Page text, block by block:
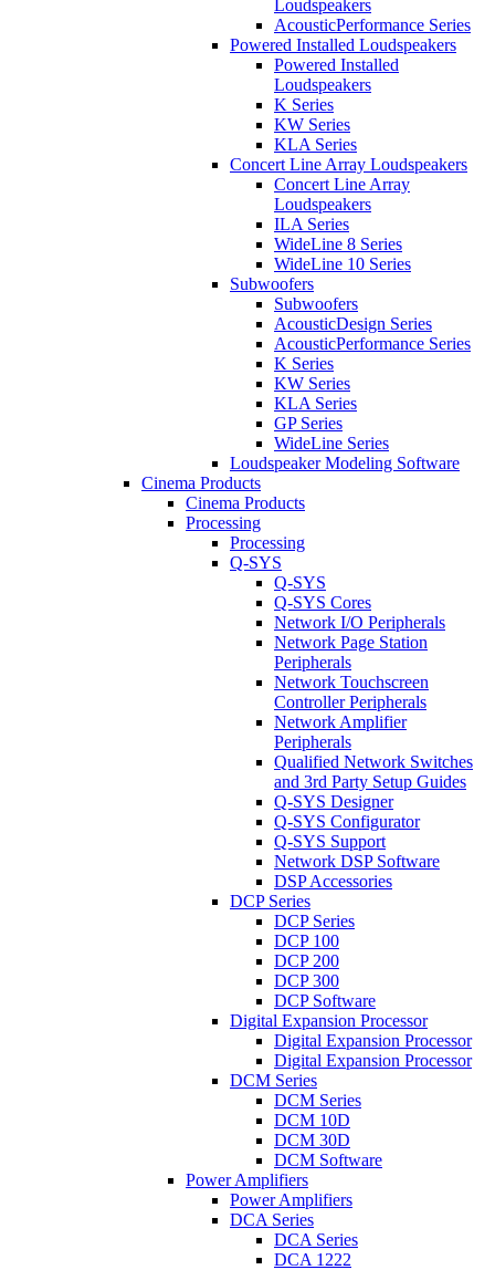
Loudspeakers
AcousticPerformance Series
Powered Installed Loudspeakers
Powered Installed
Loudspeakers
K Series
KW Series
KLA Series
Concert Line Array Loudspeakers
Concert Line Array
Loudspeakers
ILA Series
WideLine 8 Series
WideLine 10 Series
Subwoofers
Subwoofers
AcousticDesign Series
AcousticPerformance Series
K Series
KW Series
KLA Series
GP Series
WideLine Series
Loudspeaker Modeling Software
Cinema Products
Cinema Products
Processing
Processing
Q-SYS
Q-SYS
Q-SYS Cores
Network I/O Peripherals
Network Page Station
Peripherals
Network Touchscreen
Controller Peripherals
Network Amplifier
Peripherals
Qualified Network Switches
and 3rd Party Setup Guides
Q-SYS Designer
Q-SYS Configurator
Q-SYS Support
Network DSP Software
DSP Accessories
DCP Series
DCP Series
DCP 100
DCP 200
DCP 300
DCP Software
Digital Expansion Processor
Digital Expansion Processor
Digital Expansion Processor
DCM Series
DCM Series
DCM 10D
DCM 30D
DCM Software
Power Amplifiers
Power Amplifiers
DCA Series
DCA Series
DCA 1222